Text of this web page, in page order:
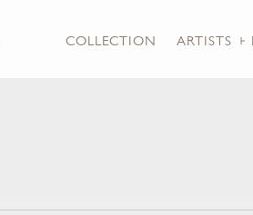
COLLECTION ARTISTS +